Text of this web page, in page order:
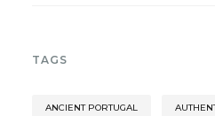
TAGS
ANCIENT PORTUGAL